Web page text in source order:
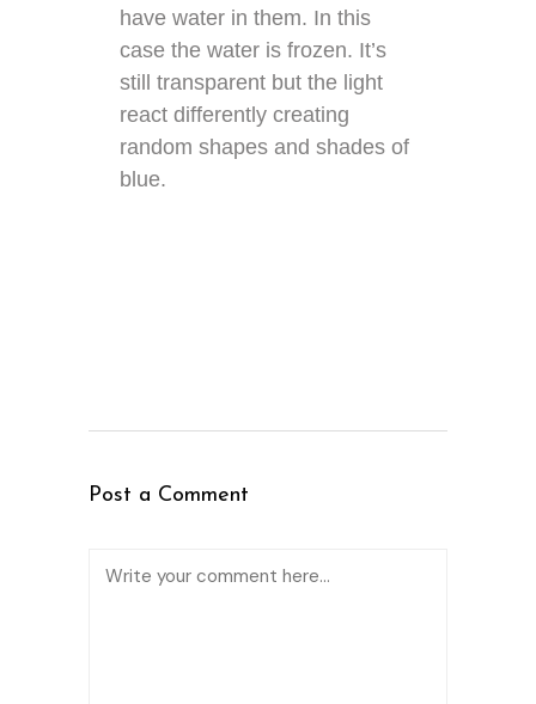
have water in them. In this
case the water is frozen. It’s
still transparent but the light
react differently creating
random shapes and shades of
blue.
Post a Comment